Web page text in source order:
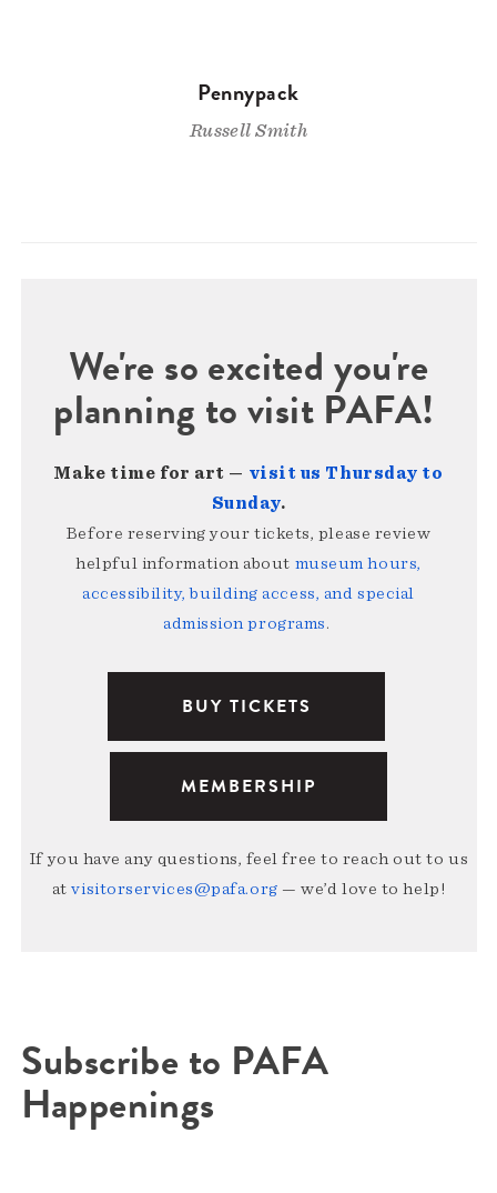
Pennypack
Russell Smith
We're so excited you're
planning to visit PAFA!
Make time for art — visit us Thursday to
Sunday.
Before reserving your tickets, please review
helpful information about museum hours,
accessibility, building access, and special
admission programs.
BUY TICKETS
MEMBERSHIP
If you have any questions, feel free to reach out to us
atvisitorservices@pafa.org — we’d love to help!
Subscribe to PAFA
Happenings